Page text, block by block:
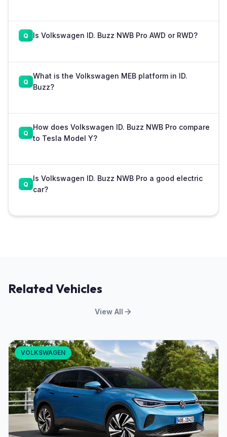
Is Volkswagen ID. Buzz NWB Pro AWD or RWD?
What is the Volkswagen MEB platform in ID.
Buzz?
How does Volkswagen ID. Buzz NWB Pro compare
to Tesla Model Y?
Is Volkswagen ID. Buzz NWB Pro a good electric
car?
Related Vehicles
View All
VOLKSWAGEN